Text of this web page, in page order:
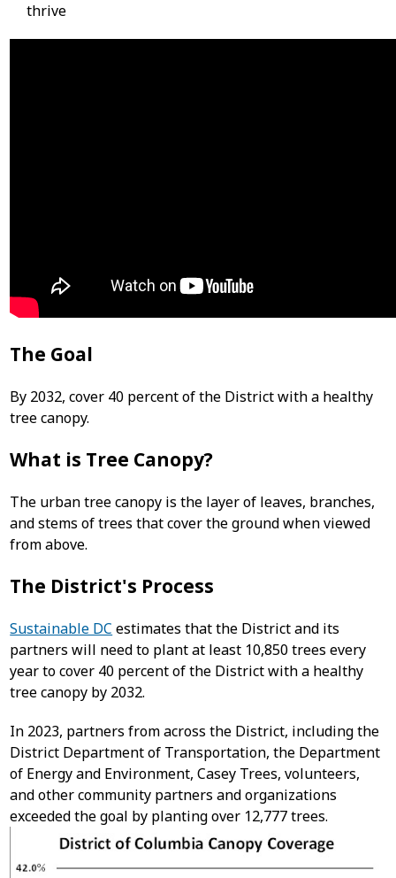
thrive
The Goal
By 2032, cover 40 percent of the District with a healthy
tree canopy.
What is Tree Canopy?
The urban tree canopy is the layer of leaves, branches,
and stems of trees that cover the ground when viewed
from above.
The District's Process
Sustainable DC estimates that the District and its
partners will need to plant at least 10,850 trees every
year to cover 40 percent of the District with a healthy
tree canopy by 2032.
In 2023, partners from across the District, including the
District Department of Transportation, the Department
of Energy and Environment, Casey Trees, volunteers,
and other community partners and organizations
exceeded the goal by planting over 12,777 trees.